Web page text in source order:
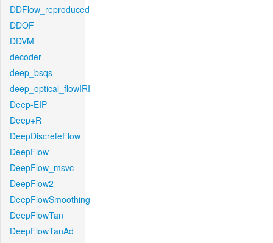
DDFlow_reproduced
DDOF
DDVM
decoder
deep_bsqs
deep_optical_flowIRI
Deep-EIP
Deep+R
DeepDiscreteFlow
DeepFlow
DeepFlow_msvc
DeepFlow2
DeepFlowSmoothing
DeepFlowTan
DeepFlowTanAd